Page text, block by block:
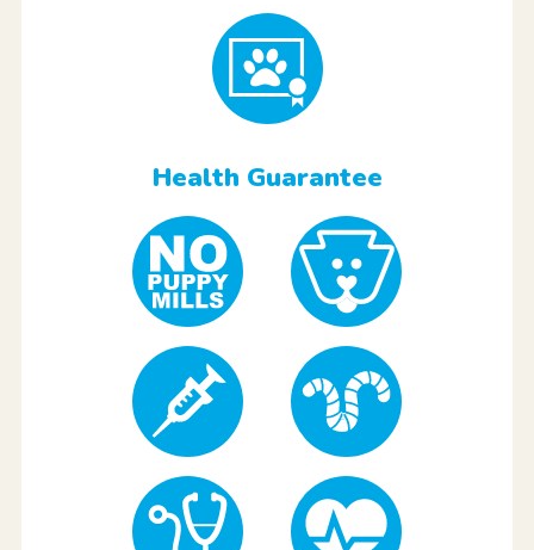
Health Guarantee